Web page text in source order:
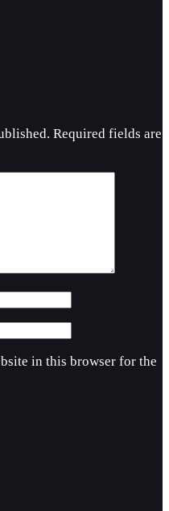
Required fields are
in this browser for the